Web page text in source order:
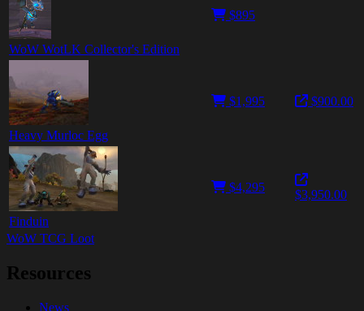
WoW WotLK Collector's Edition
$895
Heavy Murloc Egg
$1,995 $900.00
Finduin
$4,295
$3,950.00
WoW TCG Loot
Resources
News